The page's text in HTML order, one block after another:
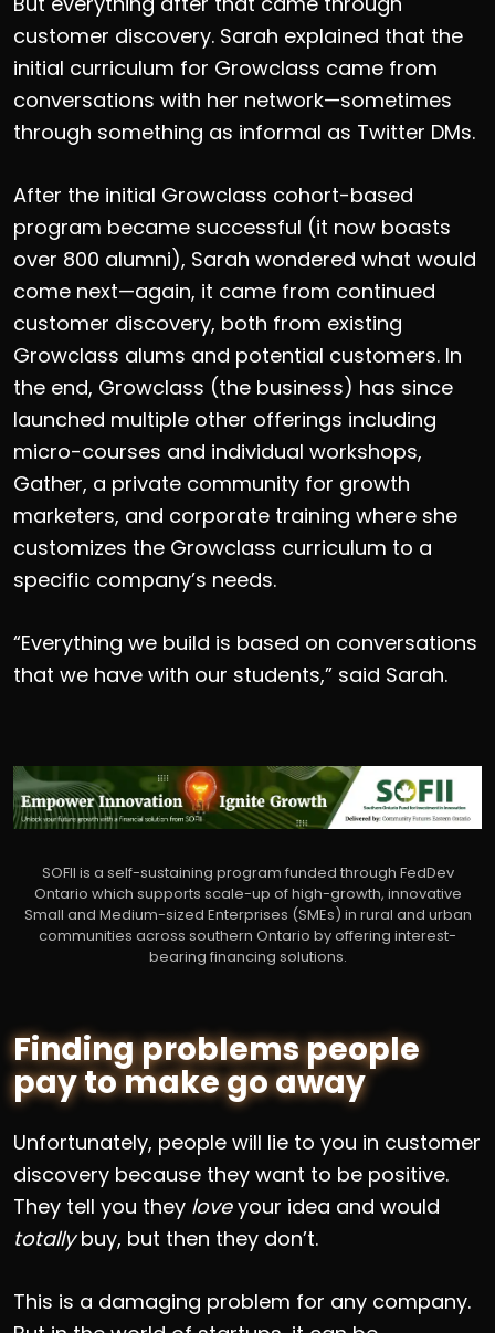
customer discovery. Sarah explained that the
initial curriculum for Growclass came from
conversations with her network—sometimes
through something as informal as Twitter DMs.
After the initial Growclass cohort-based
program became successful (it now boasts
over 800 alumni), Sarah wondered what would
come next—again, it came from continued
customer discovery, both from existing
Growclass alums and potential customers. In
the end, Growclass (the business) has since
launched multiple other offerings including
micro-courses and individual workshops,
Gather, a private community for growth
marketers, and corporate training where she
customizes the Growclass curriculum to a
specific company’s needs.
“Everything we build is based on conversations
that we have with our students,” said Sarah.
SOFII is a self-sustaining program funded through FedDev
Ontario which supports scale-up of high-growth, innovative
Small and Medium-sized Enterprises (SMEs) in rural and urban
communities across southern Ontario by offering interest-
bearing financing solutions.
Finding problems people
pay to make go away
Unfortunately, people will lie to you in customer
discovery because they want to be positive.
They tell you they loveyour idea and would
totallybuy, but then they don’t.
This is a damaging problem for any company.